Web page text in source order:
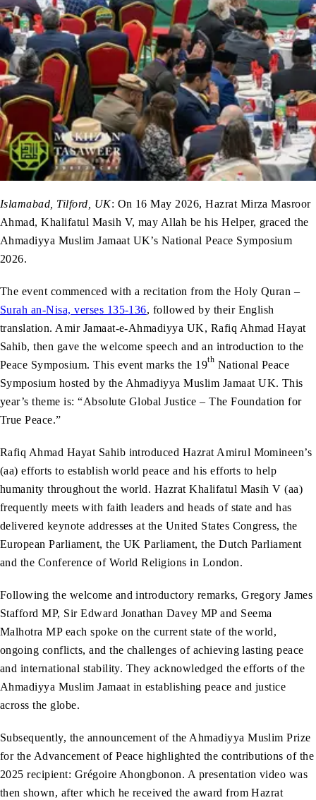
Islamabad, Tilford, UK: On 16 May 2026, Hazrat Mirza Masroor
Ahmad, Khalifatul Masih V, may Allah be his Helper, graced the
Ahmadiyya Muslim Jamaat UK’s National Peace Symposium
2026.
The event commenced with a recitation from the Holy Quran –
Surah an-Nisa, verses 135-136, followed by their English
translation. Amir Jamaat-e-Ahmadiyya UK, Rafiq Ahmad Hayat
Sahib, then gave the welcome speech and an introduction to the
Peace Symposium. This event marks the 19th National Peace
Symposium hosted by the Ahmadiyya Muslim Jamaat UK. This
year’s theme is: “Absolute Global Justice – The Foundation for
True Peace.”
Rafiq Ahmad Hayat Sahib introduced Hazrat Amirul Momineen’s
(aa) efforts to establish world peace and his efforts to help
humanity throughout the world. Hazrat Khalifatul Masih V (aa)
frequently meets with faith leaders and heads of state and has
delivered keynote addresses at the United States Congress, the
European Parliament, the UK Parliament, the Dutch Parliament
and the Conference of World Religions in London.
Following the welcome and introductory remarks, Gregory James
Stafford MP, Sir Edward Jonathan Davey MP and Seema
Malhotra MP each spoke on the current state of the world,
ongoing conflicts, and the challenges of achieving lasting peace
and international stability. They acknowledged the efforts of the
Ahmadiyya Muslim Jamaat in establishing peace and justice
across the globe.
Subsequently, the announcement of the Ahmadiyya Muslim Prize
for the Advancement of Peace highlighted the contributions of the
2025 recipient: Grégoire Ahongbonon. A presentation video was
then shown, after which he received the award from Hazrat